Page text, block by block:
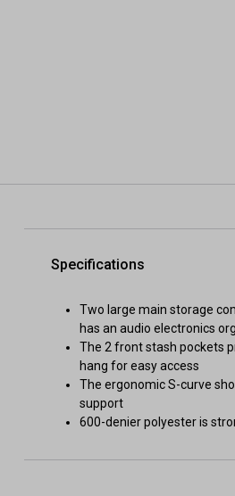
Specifications
Two large main storage
has an audio electronics
The 2 front stash pockets
hang for easy access
The ergonomic S-curve
support
600-denier polyester is